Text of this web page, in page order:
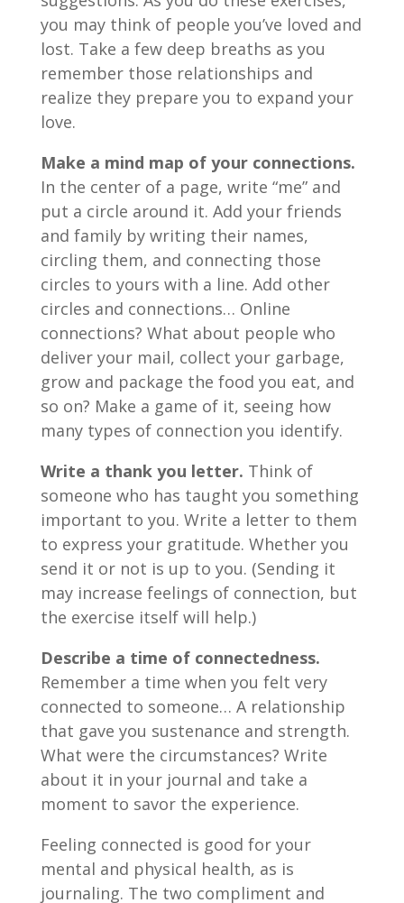
you may think of people you’ve loved and
lost. Take a few deep breaths as you
remember those relationships and
realize they prepare you to expand your
love.
Make a mind map of your connections.
In the center of a page, write “me” and
put a circle around it. Add your friends
and family by writing their names,
circling them, and connecting those
circles to yours with a line. Add other
circles and connections… Online
connections? What about people who
deliver your mail, collect your garbage,
grow and package the food you eat, and
so on? Make a game of it, seeing how
many types of connection you identify.
Write a thank you letter. Think of
someone who has taught you something
important to you. Write a letter to them
to express your gratitude. Whether you
send it or not is up to you. (Sending it
may increase feelings of connection, but
the exercise itself will help.)
Describe a time of connectedness.
Remember a time when you felt very
connected to someone… A relationship
that gave you sustenance and strength.
What were the circumstances? Write
about it in your journal and take a
moment to savor the experience.
Feeling connected is good for your
mental and physical health, as is
journaling. The two compliment and